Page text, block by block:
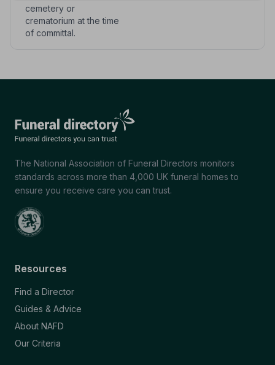
cemetery or
crematorium at the time
of committal.
The National Association of Funeral Directors monitors
standards across more than 4,000 UK funeral homes to
ensure you receive care you can trust.
Resources
Find a Director
Guides & Advice
About NAFD
Our Criteria